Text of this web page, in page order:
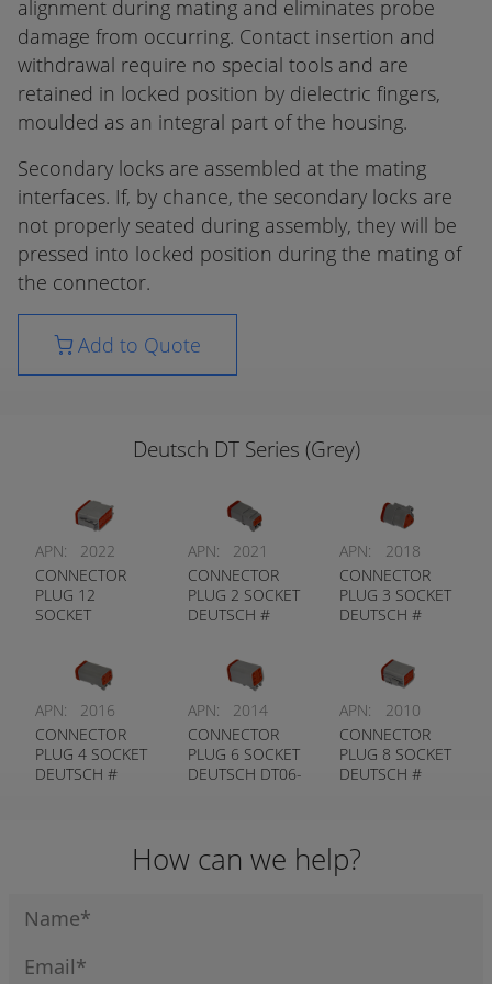
alignment during mating and eliminates probe
damage from occurring. Contact insertion and
withdrawal require no special tools and are
retained in locked position by dielectric fingers,
moulded as an integral part of the housing.
Secondary locks are assembled at the mating
interfaces. If, by chance, the secondary locks are
not properly seated during assembly, they will be
pressed into locked position during the mating of
the connector.
Add to Quote
Deutsch DT Series (Grey)
APN:
2022
CONNECTOR
PLUG 12
SOCKET
APN:
2021
CONNECTOR
PLUG 2 SOCKET
DEUTSCH #
APN:
2018
CONNECTOR
PLUG 3 SOCKET
DEUTSCH #
APN:
2016
CONNECTOR
PLUG 4 SOCKET
DEUTSCH #
APN:
2014
CONNECTOR
PLUG 6 SOCKET
DEUTSCH DT06-
APN:
2010
CONNECTOR
PLUG 8 SOCKET
DEUTSCH #
How can we help?